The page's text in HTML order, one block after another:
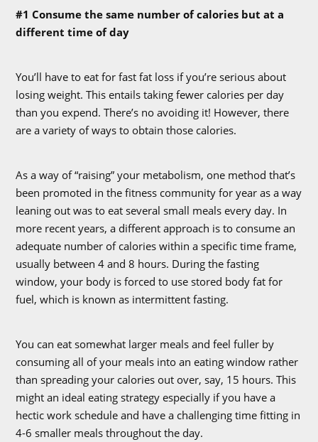
#1 Consume the same number of calories but at a
different time of day
You’ll have to eat for fast fat loss if you’re serious about
losing weight. This entails taking fewer calories per day
than you expend. There’s no avoiding it! However, there
are a variety of ways to obtain those calories.
As a way of “raising” your metabolism, one method that’s
been promoted in the fitness community for year as a way
leaning out was to eat several small meals every day. In
more recent years, a different approach is to consume an
adequate number of calories within a specific time frame,
usually between 4 and 8 hours. During the fasting
window, your body is forced to use stored body fat for
fuel, which is known as intermittent fasting.
You can eat somewhat larger meals and feel fuller by
consuming all of your meals into an eating window rather
than spreading your calories out over, say, 15 hours. This
might an ideal eating strategy especially if you have a
hectic work schedule and have a challenging time fitting in
4-6 smaller meals throughout the day.